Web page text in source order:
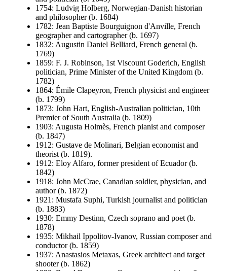
1754: Ludvig Holberg, Norwegian-Danish historian
and philosopher (b. 1684)
1782: Jean Baptiste Bourguignon d'Anville, French
geographer and cartographer (b. 1697)
1832: Augustin Daniel Belliard, French general (b.
1769)
1859: F. J. Robinson, 1st Viscount Goderich, English
politician, Prime Minister of the United Kingdom (b.
1782)
1864: Émile Clapeyron, French physicist and engineer
(b. 1799)
1873: John Hart, English-Australian politician, 10th
Premier of South Australia (b. 1809)
1903: Augusta Holmès, French pianist and composer
(b. 1847)
1912: Gustave de Molinari, Belgian economist and
theorist (b. 1819).
1912: Eloy Alfaro, former president of Ecuador (b.
1842)
1918: John McCrae, Canadian soldier, physician, and
author (b. 1872)
1921: Mustafa Suphi, Turkish journalist and politician
(b. 1883)
1930: Emmy Destinn, Czech soprano and poet (b.
1878)
1935: Mikhail Ippolitov-Ivanov, Russian composer and
conductor (b. 1859)
1937: Anastasios Metaxas, Greek architect and target
shooter (b. 1862)